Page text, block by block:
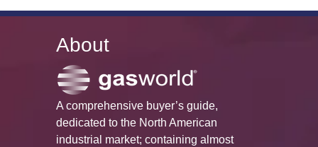
About
A comprehensive buyer’s guide,
dedicated to the North American
industrial market; containing almost